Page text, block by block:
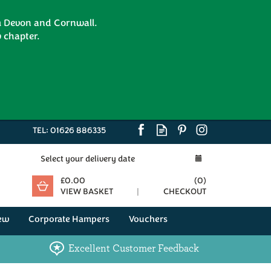
£0.00 (0)
VIEW BASKET
CHECKOUT
Select your delivery date
Excellent Customer Feedback
Corporate Hampers Vouchers
and Cornwall.
chapter.
TEL: 01626 886335